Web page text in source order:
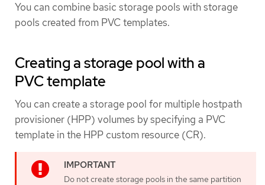
You can combine basic storage pools with storage
pools created from PVC templates.
Creating a storage pool with a
PVC template
You can create a storage pool for multiple hostpath
provisioner (HPP) volumes by specifying a PVC
template in the HPP custom resource (CR).
Do not create storage pools in the same partition